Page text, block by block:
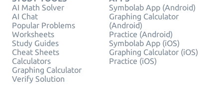
AI Math Solver
AI Chat
Popular Problems
Worksheets
Study Guides
Cheat Sheets
Calculators
Graphing Calculator
Verify Solution
Symbolab App (Android)
Graphing Calculator
(Android)
Practice (Android)
Symbolab App (iOS)
Graphing Calculator (iOS)
Practice (iOS)